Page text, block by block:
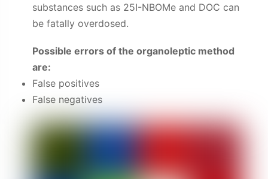
substances such as 25I-NBOMe and DOC can
be fatally overdosed.
Possible errors of the organoleptic method
are:
False positives
False negatives